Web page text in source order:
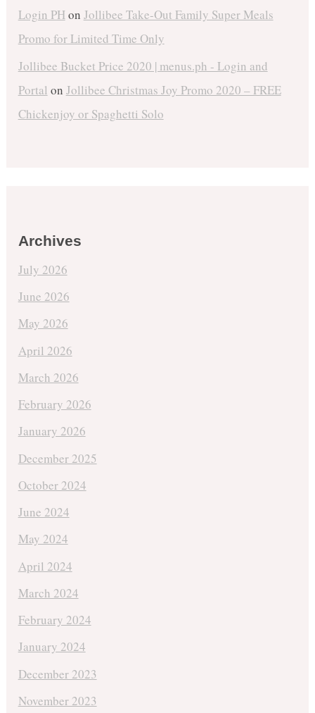
Login PHon Jollibee Take-Out Family Super Meals
Promo for Limited Time Only
Jollibee Bucket Price 2020 | menus.ph - Login and
Portal on Jollibee Christmas Joy Promo 2020 – FREE
Chickenjoy or Spaghetti Solo
Archives
July 2026
June 2026
May 2026
April 2026
March 2026
February 2026
January 2026
December 2025
October 2024
June 2024
May 2024
April 2024
March 2024
February 2024
January 2024
December 2023
November 2023